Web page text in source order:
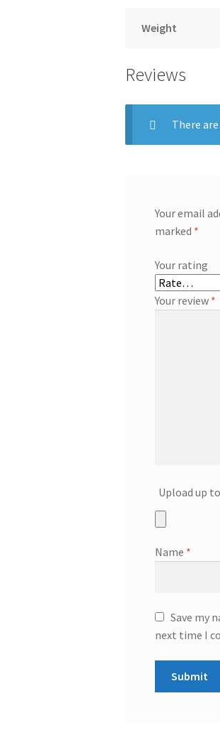
Weight
Reviews
There
Your email
marked *
Your rating
Your review *
Upload up
Name *
Save my
next time I